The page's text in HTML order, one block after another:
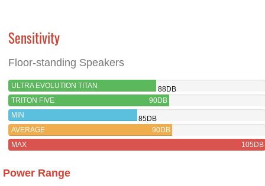
Sensitivity
Floor-standing Speakers
ULTRA EVOLUTION TITAN
88DB
TRITON FIVE
90DB
MIN
85DB
AVERAGE
90DB
MAX
105DB
Power Range